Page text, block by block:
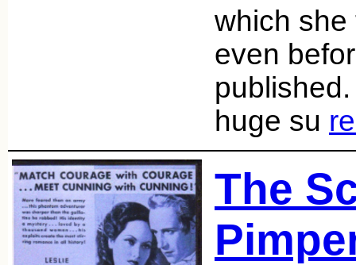
which
even
huge su
The